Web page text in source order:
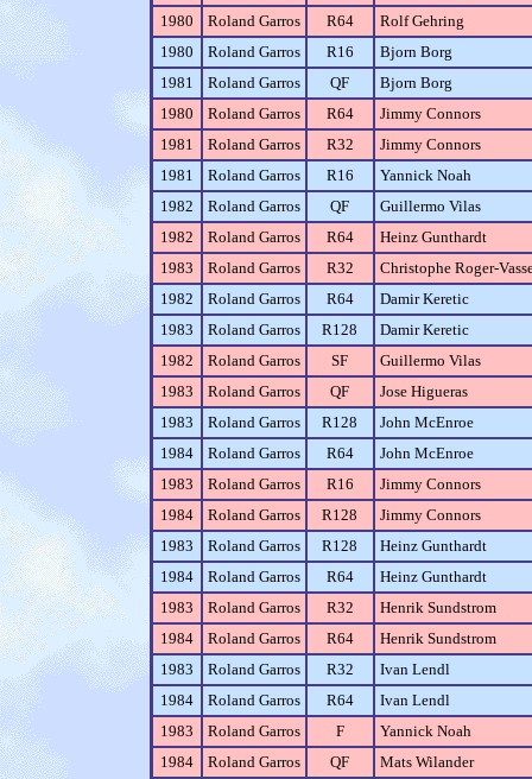
1980
Roland Garros R64
Rolf Gehring
1980
Roland Garros R16
Bjorn Borg
1981
Roland Garros QF
Bjorn Borg
1980
Roland Garros R64
Jimmy Connors
1981
Roland Garros R32
Jimmy Connors
1981
Roland Garros R16
Yannick Noah
1982
Roland Garros QF
Guillermo Vilas
1982
Roland Garros R64
Heinz Gunthardt
1983
Roland Garros R32
Christophe Roger-
1982
Roland Garros R64
Damir Keretic
1983
Roland Garros R128
Damir Keretic
1982
Roland Garros SF
Guillermo Vilas
1983
Roland Garros QF
Jose Higueras
1983
Roland Garros R128
John McEnroe
1984
Roland Garros R64
John McEnroe
1983
Roland Garros R16
Jimmy Connors
1984
Roland Garros R128
Jimmy Connors
1983
Roland Garros R128
Heinz Gunthardt
1984
Roland Garros R64
Heinz Gunthardt
1983
Roland Garros R32
Henrik Sundstrom
1984
Roland Garros R64
Henrik Sundstrom
1983
Roland Garros R32
Ivan Lendl
1984
Roland Garros R64
Ivan Lendl
1983
Roland Garros F
Yannick Noah
1984
Roland Garros QF
Mats Wilander